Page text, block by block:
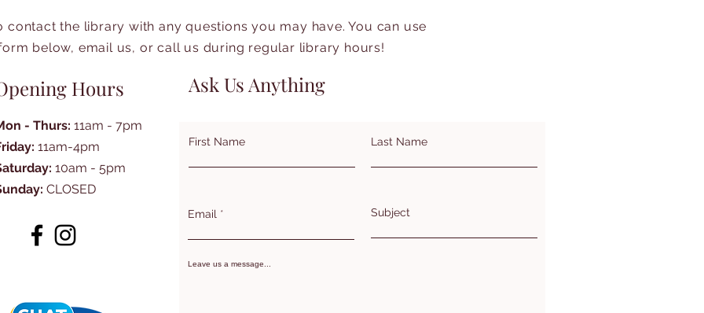
contact the library with any questions you may have. You can use
below, email us, or call us during regular library hours!
Hours
- Thurs: 11am - 7pm
11am-4pm
10am - 5pm
CLOSED
Ask Us Anything
First Name Last Name
Email Subject
Leave us a message...